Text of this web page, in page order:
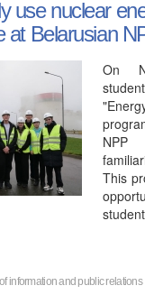
use nuclear
at Belarusian
On
This
information and public relations